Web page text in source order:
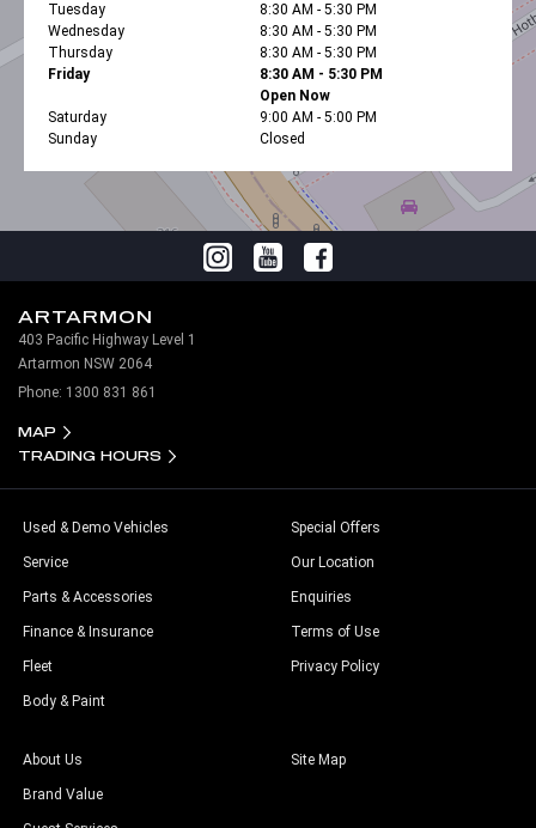
Tuesday
8:30 AM - 5:30 PM
Wednesday
8:30 AM - 5:30 PM
Thursday
8:30 AM - 5:30 PM
Friday
8:30 AM - 5:30 PM
Open Now
Saturday
9:00 AM - 5:00 PM
Sunday
Closed
ARTARMON
403 Pacific Highway Level 1
Artarmon NSW 2064
Phone: 1300 831 861
MAP
TRADING HOURS
Used & Demo Vehicles
Service
Parts & Accessories
Finance & Insurance
Fleet
Body & Paint
Special Offers
Our Location
Enquiries
Terms of Use
Privacy Policy
About Us
Brand Value
Site Map